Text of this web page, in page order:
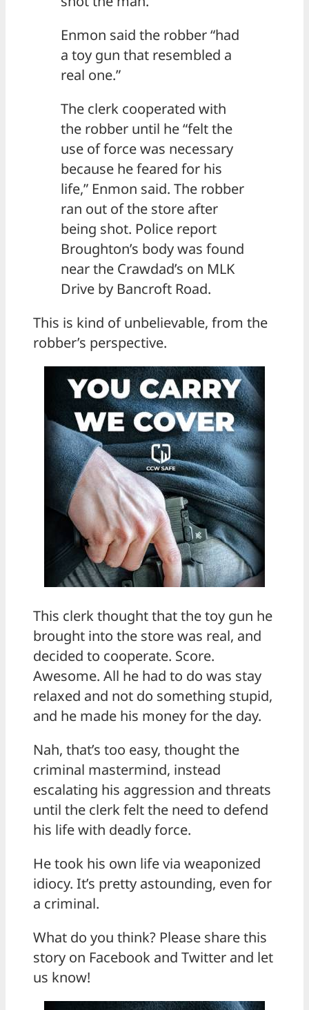
Enmon said the robber “had
a toy gun that resembled a
real one.”
The clerk cooperated with
the robber until he “felt the
use of force was necessary
because he feared for his
life,” Enmon said. The robber
ran out of the store after
being shot. Police report
Broughton’s body was found
near the Crawdad’s on MLK
Drive by Bancroft Road.
This is kind of unbelievable, from the
robber’s perspective.
This clerk thought that the toy gun he
brought into the store was real, and
decided to cooperate. Score.
Awesome. All he had to do was stay
relaxed and not do something stupid,
and he made his money for the day.
Nah, that’s too easy, thought the
criminal mastermind, instead
escalating his aggression and threats
until the clerk felt the need to defend
his life with deadly force.
He took his own life via weaponized
idiocy. It’s pretty astounding, even for
a criminal.
What do you think? Please share this
story on Facebook and Twitter and let
us know!